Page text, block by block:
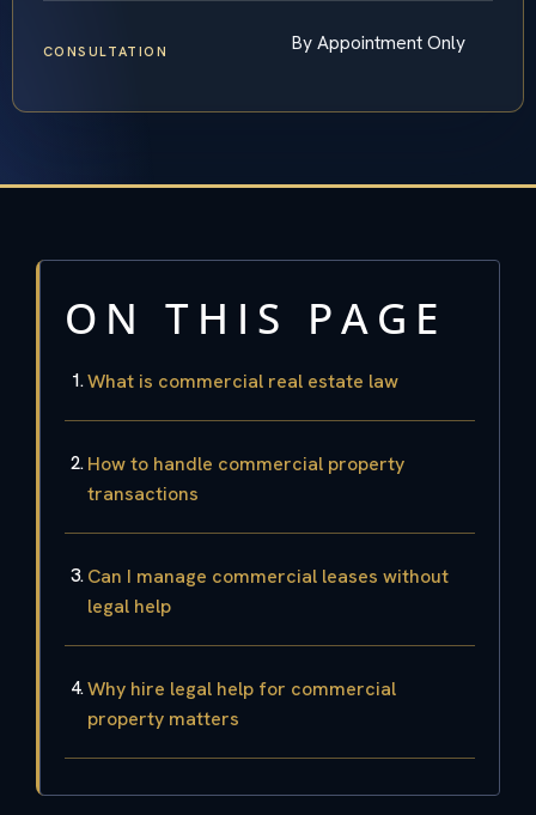
CONSULTATION By Appointment Only
ON THIS PAGE
What is commercial real estate law
How to handle commercial property
transactions
Can I manage commercial leases without
legal help
Why hire legal help for commercial
property matters